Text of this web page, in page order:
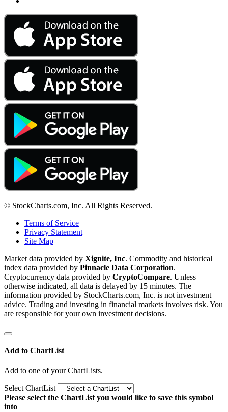
© StockCharts.com, Inc. All Rights Reserved.
Terms of Service
Privacy Statement
Site Map
Market data provided by Xignite, Inc. Commodity and historical
index data provided by Pinnacle Data Corporation.
Cryptocurrency data provided by CryptoCompare. Unless
otherwise indicated, all data is delayed by 15 minutes. The
information provided by StockCharts.com, Inc. is not investment
advice. Trading and investing in financial markets involves risk. You
are responsible for your own investment decisions.
Add to ChartList
Add to one of your ChartLists.
Select ChartList
Please select the ChartList you would like to save this symbol
into